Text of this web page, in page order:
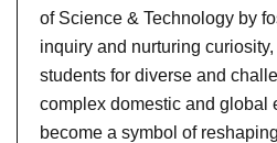
of Science & Technology by
inquiry and nurturing
students for diverse and
complex domestic and global
become a symbol of